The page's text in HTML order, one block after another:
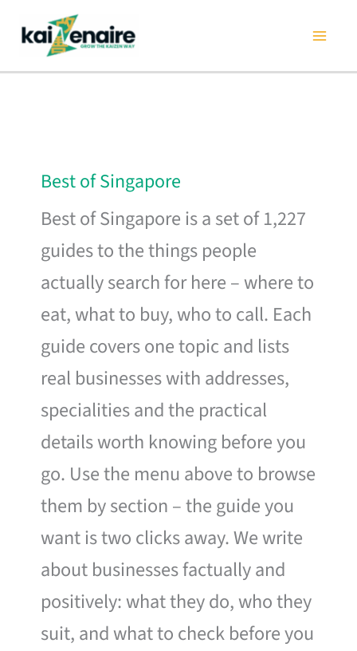
content
Best of Singapore
Best of Singapore is a set of 1,227
guides to the things people
actually search for here – where to
eat, what to buy, who to call. Each
guide covers one topic and lists
real businesses with addresses,
specialities and the practical
details worth knowing before you
go. Use the menu above to browse
them by section – the guide you
want is two clicks away. We write
about businesses factually and
positively: what they do, who they
suit, and what to check before you